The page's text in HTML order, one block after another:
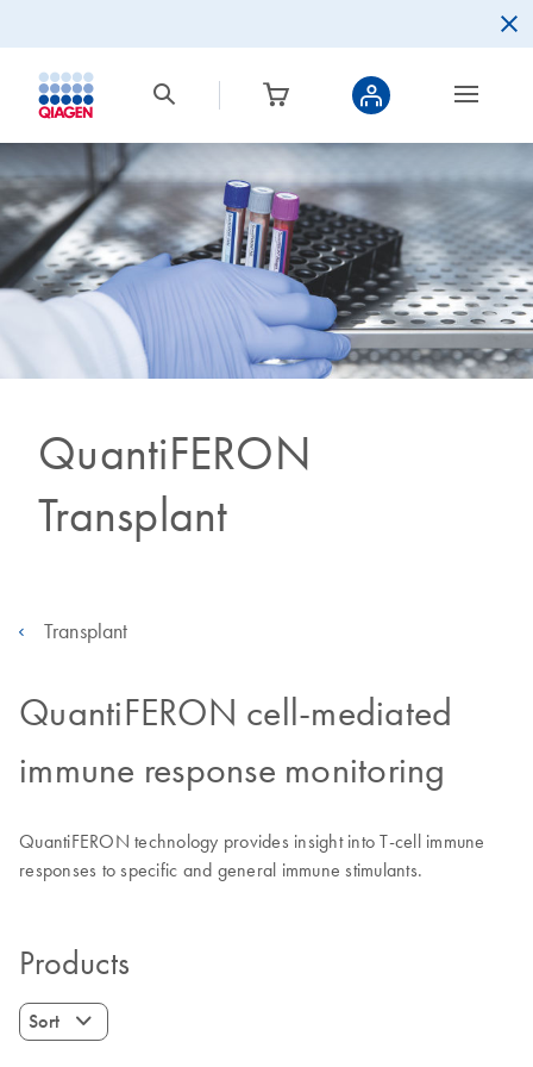
QuantiFERON
Transplant
Transplant
QuantiFERON cell-mediated
immune response monitoring
QuantiFERON technology provides insight into T-cell immune
responses to specific and general immune stimulants.
Products
Sort